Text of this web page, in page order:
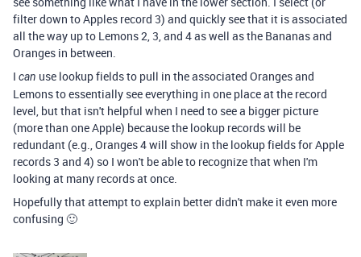
filter down to Apples record 3) and quickly see that it is associated
all the way up to Lemons 2, 3, and 4 as well as the Bananas and
Oranges in between.
I can use lookup fields to pull in the associated Oranges and
Lemons to essentially see everything in one place at the record
level, but that isn't helpful when I need to see a bigger picture
(more than one Apple) because the lookup records will be
redundant (e.g., Oranges 4 will show in the lookup fields for Apple
records 3 and 4) so I won't be able to recognize that when I'm
looking at many records at once.
Hopefully that attempt to explain better didn't make it even more
confusing 🙂